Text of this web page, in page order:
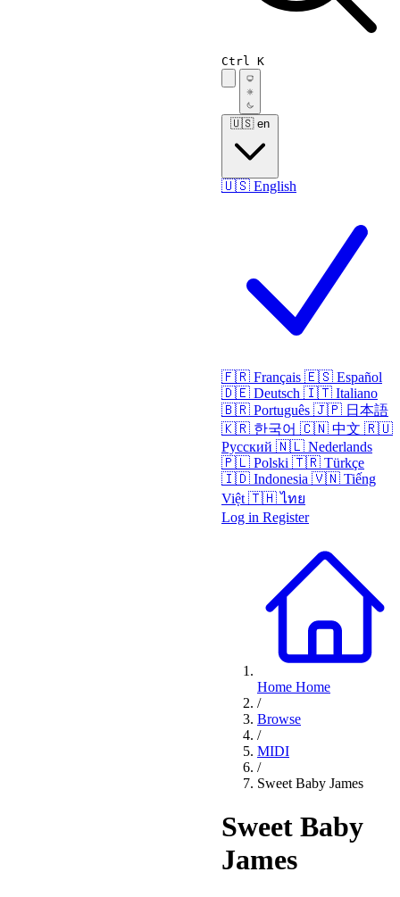
Ctrl K
🇺🇸 en
🇺🇸 English
🇫🇷 Français 🇪🇸 Español
🇩🇪 Deutsch 🇮🇹 Italiano
🇧🇷 Português 🇯🇵 日本語
🇰🇷 한국어 🇨🇳 中文 🇷🇺
Русский 🇳🇱 Nederlands
🇵🇱 Polski 🇹🇷 Türkçe
🇮🇩 Indonesia 🇻🇳 Tiếng
Việt 🇹🇭 ไทย
Log in Register
Home Home
/
Browse
/
MIDI
/
Sweet Baby James
Sweet Baby
James